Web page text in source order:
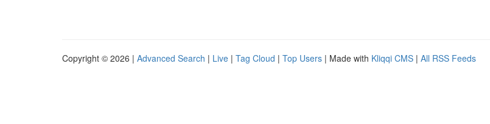
Copyright © 2026 | Advanced Search | Live | Tag Cloud | Top Users | Made with Kliqqi CMS | All RSS Feeds